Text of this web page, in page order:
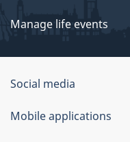
Manage life events
Government
of
Canada
Social media
Mobile applications